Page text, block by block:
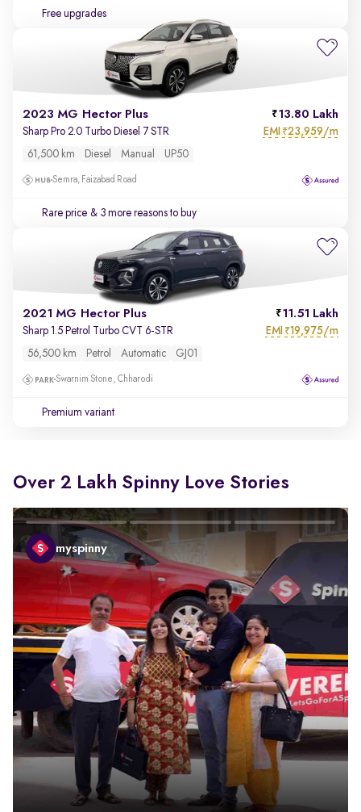
Free upgrades
2023 MG Hector Plus 13.80 Lakh
Sharp Pro 2.0 Turbo Diesel 7 STR EMI ₹23,959/m
61,500 km Diesel Manual UP50
Semra, Faizabad Road
Rare price & 3 more reasons to buy
2021 MG Hector Plus 11.51 Lakh
Sharp 1.5 Petrol Turbo CVT 6-STR EMI ₹19,975/m
56,500 km Petrol Automatic GJ01
Swarnim Stone, Chharodi
Premium variant
Over 2 Lakh Spinny Love Stories
myspinny